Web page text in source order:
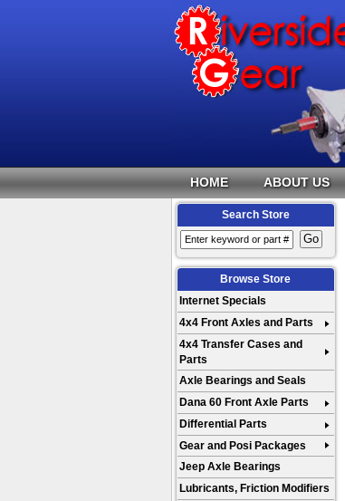
HOME ABOUT US
Search Store
Browse Store
Internet Specials
4x4 Front Axles and Parts
4x4 Transfer Cases and
Parts
Axle Bearings and Seals
Dana 60 Front Axle Parts
Differential Parts
Gear and Posi Packages
Jeep Axle Bearings
Lubricants, Friction Modifiers